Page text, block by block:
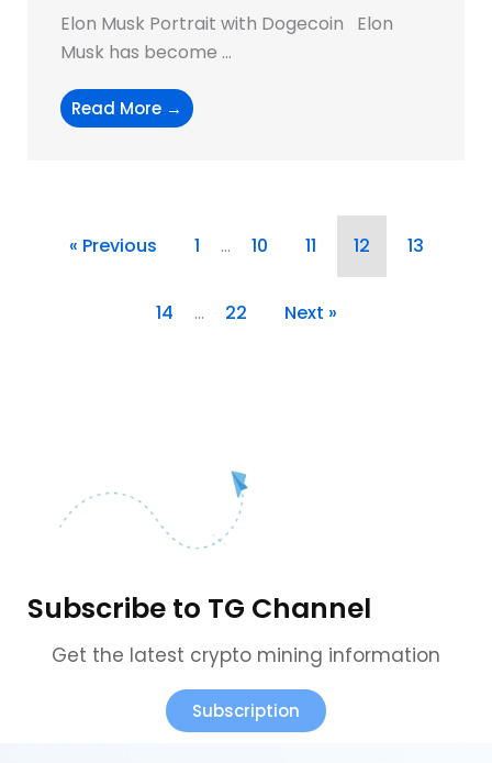
Elon Musk Portrait with Dogecoin Elon
Musk has become ...
Read More →
« Previous 1 … 10 11 12 13
14 … 22 Next »
Subscribe to TG Channel
Get the latest crypto mining information
Subscription